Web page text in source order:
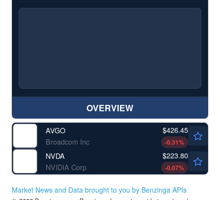
OVERVIEW
AVGO
Broadcom Inc
$426.45
-0.31%
NVDA
NVIDIA Corp
$223.80
-0.07%
Market News and Data brought to you by Benzinga APIs